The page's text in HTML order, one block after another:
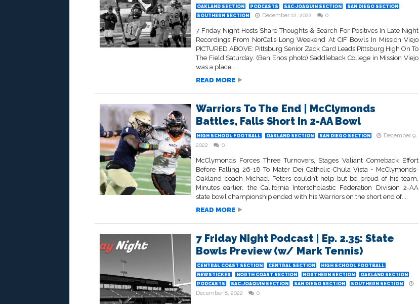
OAKLAND SECTION
PODCASTS SAC-JOAQUIN SECTION
SAN DIEGO SECTION
SOUTHERN SECTION
December 12, 2022 0
7 Friday Night Hosts Share Thoughts & Search For Positives In Late Night
Recordings From NorCal’s Long Weekend At CIF Bowls In Mission Viejo
PICTURED ABOVE: Pittsburg Senior Zack Card Leads Pittsburg High On To
The Field Saturday. (Ben Enos photo) Saddleback College in Mission Viejo
was a place...
READ MORE
Warriors To The End | McClymonds
Battles, Falls Short In 2-AA Bowl
HIGH SCHOOL FOOTBALL OAKLAND SECTION SAN DIEGO SECTION
December 9,
2022
0
McClymonds Forces Three Turnovers, Stages Valiant Comeback Effort
Before Falling 26-18 To Mater Dei Catholic-Chula Vista • McClymonds-
Oakland coach Michael Peters couldn’t help but be proud of his team.
Minutes earlier, the California Interscholastic Federation Division 2-AA
state bowl championship ended with his Warriors on the short end of...
READ MORE
7 Friday Night Podcast | Ep. 2.35: State
Bowls Preview (w/ Mark Tennis)
CENTRAL COAST SECTION CENTRAL SECTION
HIGH SCHOOL FOOTBALL
NEWSTICKER
NORTH COAST SECTION NORTHERN SECTION
OAKLAND SECTION
PODCASTS
SAC-JOAQUIN SECTION SAN DIEGO SECTION SOUTHERN SECTION
December 8, 2022 0